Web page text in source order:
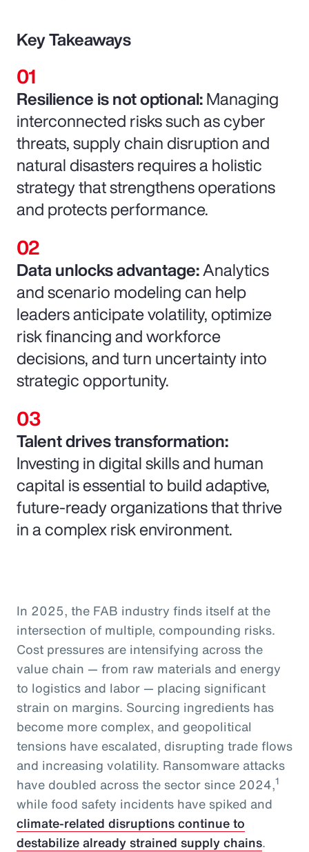
Key Takeaways
Resilience is not optional:Managing
interconnected risks such as cyber
threats, supply chain disruption and
natural disasters requires a holistic
strategy that strengthens operations
and protects performance.
Data unlocks advantage:Analytics
and scenario modeling can help
leaders anticipate volatility, optimize
risk financing and workforce
decisions, and turn uncertainty into
strategic opportunity.
Talent drives transformation:
Investing in digital skills and human
capital is essential to build adaptive,
future-ready organizations that thrive
in a complex risk environment.
In 2025, the FAB industry finds itself at the
intersection of multiple, compounding risks.
Cost pressures are intensifying across the
value chain — from raw materials and energy
to logistics and labor — placing significant
strain on margins. Sourcing ingredients has
become more complex, and geopolitical
tensions have escalated, disrupting trade flows
and increasing volatility. Ransomware attacks
have doubled across the sector since 2024,1
while food safety incidents have spiked and
climate-related disruptions continue to
destabilize already strained supply chains.